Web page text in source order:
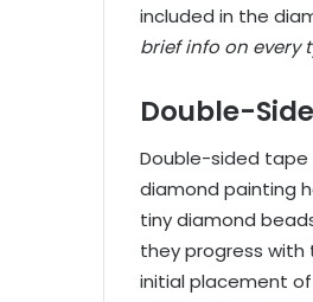
included in the
brief info on every
Double-
Double-sided
diamond painting
tiny diamond
they progress with
initial placement